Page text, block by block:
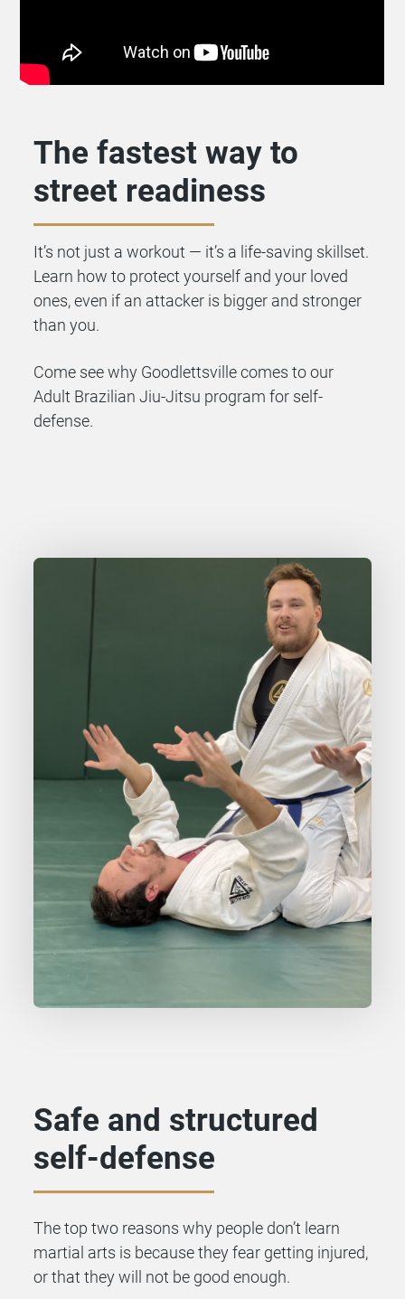
The fastest way to
street readiness
It’s not just a workout — it’s a life-saving skillset.
Learn how to protect yourself and your loved
ones, even if an attacker is bigger and stronger
than you.
Come see why Goodlettsville comes to our
Adult Brazilian Jiu-Jitsu program for self-
defense.
Safe and structured
self-defense
The top two reasons why people don’t learn
martial arts is because they fear getting injured,
or that they will not be good enough.